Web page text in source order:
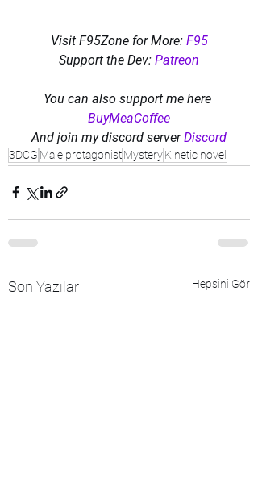
Visit F95Zone for More: F95
Support the Dev: Patreon
You can also support me here
BuyMeaCoffee
And join my discord server Discord
3DCG Male protagonistMysteryKinetic novel
Son Yazılar Hepsini Gör